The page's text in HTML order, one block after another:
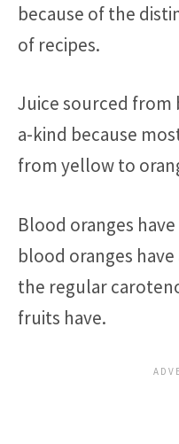
because of the
of recipes.
Juice sourced from
a-kind because
from yellow to
Blood oranges
blood oranges
the regular
fruits have.